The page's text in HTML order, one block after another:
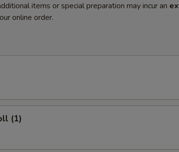
items or special preparation may incur an
online order.
(1)